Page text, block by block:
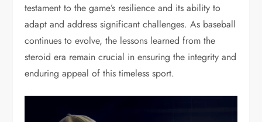
testament to the game’s resilience and its ability to
adapt and address significant challenges. As baseball
continues to evolve, the lessons learned from the
steroid era remain crucial in ensuring the integrity and
enduring appeal of this timeless sport.